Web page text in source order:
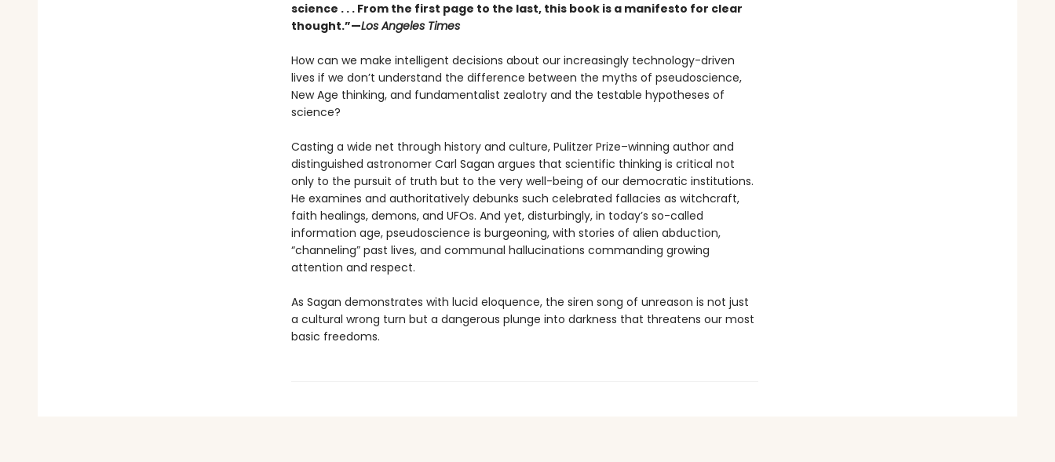
science . . . From the first page to the last, this book is a manifesto for clear
thought.”—Los Angeles Times
How can we make intelligent decisions about our increasingly technology-driven
lives if we don’t understand the difference between the myths of pseudoscience,
New Age thinking, and fundamentalist zealotry and the testable hypotheses of
science?
Casting a wide net through history and culture, Pulitzer Prize–winning author and
distinguished astronomer Carl Sagan argues that scientific thinking is critical not
only to the pursuit of truth but to the very well-being of our democratic institutions.
He examines and authoritatively debunks such celebrated fallacies as witchcraft,
faith healings, demons, and UFOs. And yet, disturbingly, in today’s so-called
information age, pseudoscience is burgeoning, with stories of alien abduction,
“channeling” past lives, and communal hallucinations commanding growing
attention and respect.
As Sagan demonstrates with lucid eloquence, the siren song of unreason is not just
a cultural wrong turn but a dangerous plunge into darkness that threatens our most
basic freedoms.